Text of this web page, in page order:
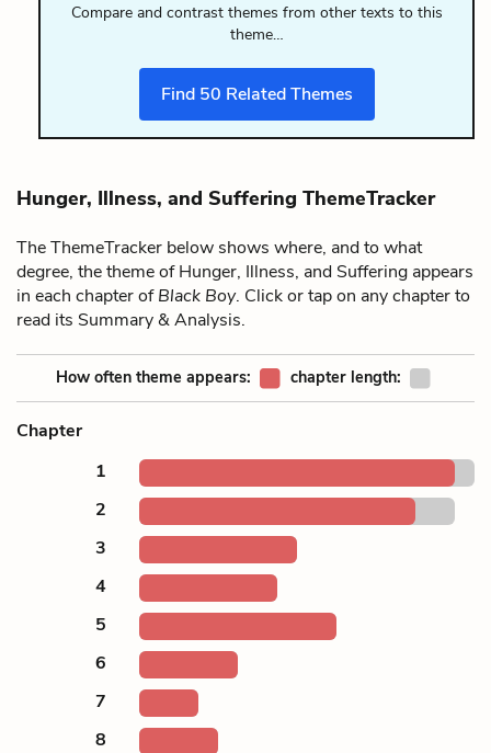
Compare and contrast themes from other texts to this
theme…
Find 50 Related Themes
Hunger, Illness, and Suffering ThemeTracker
The ThemeTracker below shows where, and to what
degree, the theme of Hunger, Illness, and Suffering appears
in each chapter ofBlack Boy. Click or tap on any chapter to
read its Summary & Analysis.
How often theme appears: chapter length:
Chapter
1
2
3
4
5
6
7
8